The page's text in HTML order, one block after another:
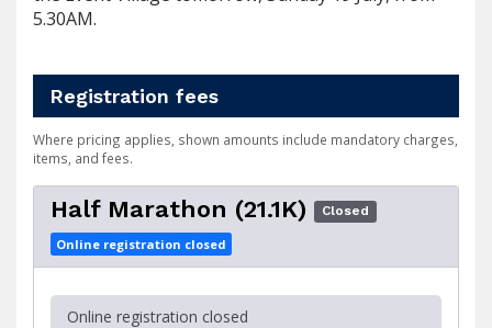
5.30AM.
Registration fees
Where pricing applies, shown amounts include mandatory charges,
items, and fees.
Half Marathon (21.1K) Closed
Online registration closed
Online registration closed